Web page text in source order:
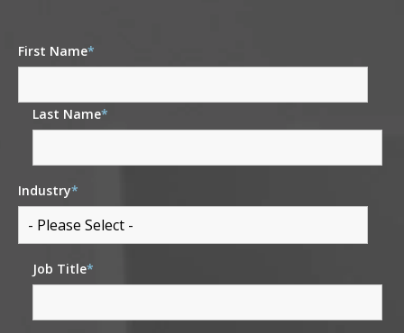
First Name*
Last Name*
Industry*
Job Title*